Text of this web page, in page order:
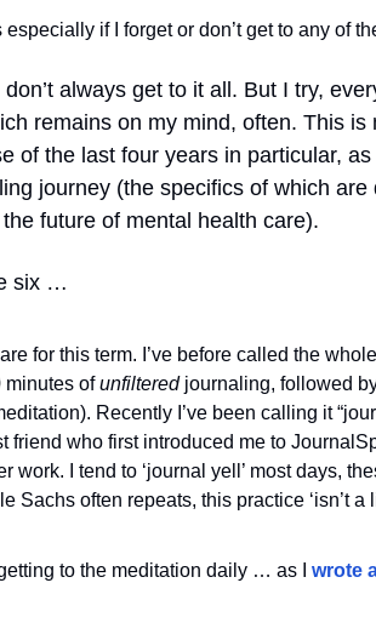
if I forget or don’t get to any of
always get to it all. But I try,
remains on my mind, often. This
of the last four years in particular, as
journey (the specifics of which are
future of mental health care).
six …
for this term. I’ve before called the
minutes ofunfilteredjournaling, followed
Recently I’ve been calling it
friend who first introduced me to
work. I tend to ‘journal yell’ most days,
Sachs often repeats, this practice ‘isn’t a
to the meditation daily … as I wrote